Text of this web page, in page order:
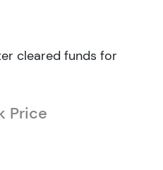
cleared funds for
Price